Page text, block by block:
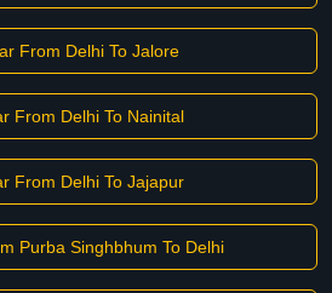
From Delhi To Jalore
From Delhi To Nainital
From Delhi To Jajapur
Purba Singhbhum To Delhi